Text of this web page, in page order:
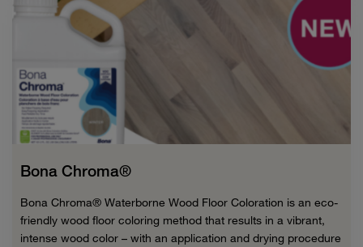
Bona Chroma®
Bona Chroma® Waterborne Wood Floor Coloration is an eco-
friendly wood floor coloring method that results in a vibrant,
intense wood color – with an application and drying procedure